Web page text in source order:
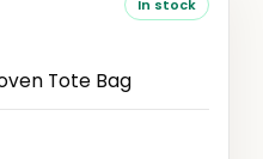
In stock
Tote Bag